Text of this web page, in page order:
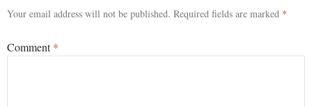
Your email address will not be published. Required fields are marked *
Comment*